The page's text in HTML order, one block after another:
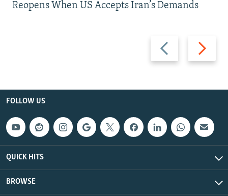
Previous
slide
Next
slide
Reopens When US Accepts Iran’s Demands
FOLLOW US
QUICK HITS
BROWSE